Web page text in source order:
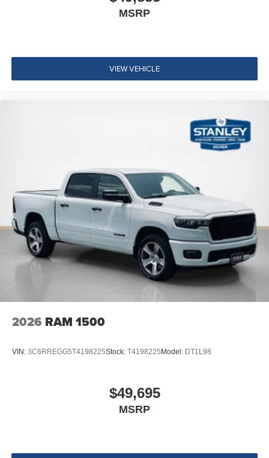
Uconnect 5 Navigation with 12.0"" Display Radio
MSRP
VIEW VEHICLE
2026 RAM 1500
VIN: 3C6RREGG5T4198225Stock: T4198225Model: DT1L98
$49,695
MSRP